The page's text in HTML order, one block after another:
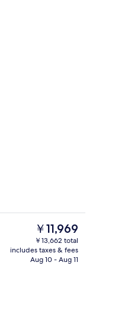
Superior Apartment | Hypo-
The
current
price
is
￥11,969
￥13,662 total
includes taxes & fees
Aug 10 - Aug 11